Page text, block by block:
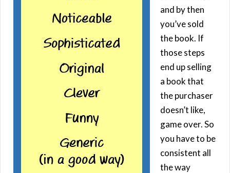
and by then
you’ve sold
the book. If
those steps
end up selling
a book that
the purchaser
doesn’t like,
game over. So
you have to be
consistent all
the way